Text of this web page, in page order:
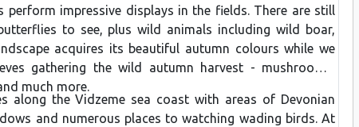
perform impressive displays in the fields. There are still
to see, plus wild animals including wild boar,
acquires its beautiful autumn colours while we
gathering the wild autumn harvest - mushrooms,
much more.
along the Vidzeme sea coast with areas of Devonian
and numerous places to watching wading birds. At